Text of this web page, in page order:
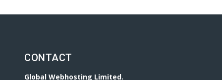
CONTACT
Global Webhosting Limited.